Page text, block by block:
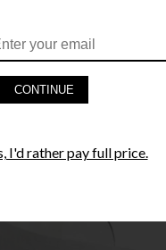
CONTINUE
I'd rather pay full price.